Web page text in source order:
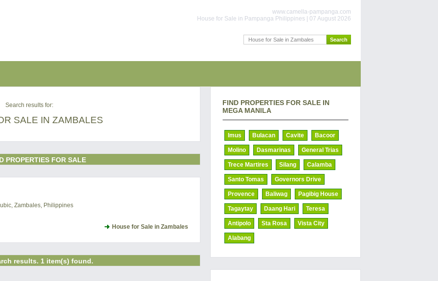
www.camella-pampanga.com
House for Sale in Pampanga Philippines | 07 August 2026
Search results for:
SALE IN ZAMBALES
PROPERTIES FOR SALE
Zambales, Philippines
House for Sale in Zambales
results. 1 item(s) found.
FIND PROPERTIES FOR SALE IN
MEGA MANILA
Imus Bulacan Cavite Bacoor
Molino Dasmarinas General Trias
Trece Martires Silang Calamba
Santo Tomas Governors Drive
Provence Baliwag Pagibig House
Tagaytay Daang Hari Teresa
Antipolo Sta Rosa Vista City
Alabang